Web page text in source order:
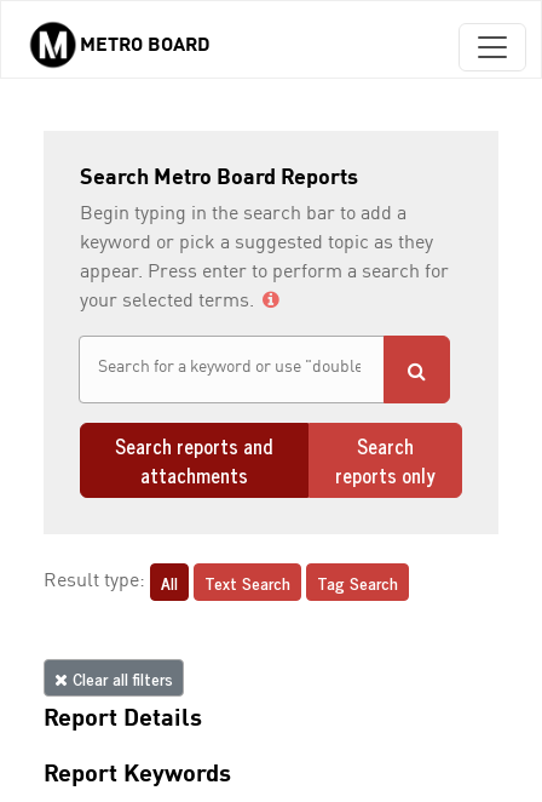
Skip to main content
METRO BOARD
Search Metro Board Reports
Begin typing in the search bar to add a
keyword or pick a suggested topic as they
appear. Press enter to perform a search for
your selected terms.
Search reports and
attachments
Search
reports only
Result type: All Text Search Tag Search
Clear all filters
Report Details
Report Keywords